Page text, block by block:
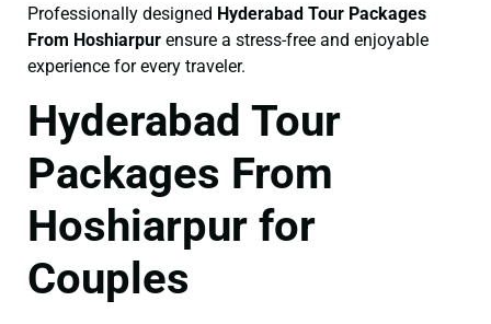
Professionally designed Hyderabad Tour Packages
From Hoshiarpur ensure a stress-free and enjoyable
experience for every traveler.
Hyderabad Tour
Packages From
Hoshiarpur for
Couples